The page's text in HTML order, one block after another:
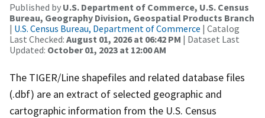
Published by U.S. Department of Commerce, U.S. Census
Bureau, Geography Division, Geospatial Products Branch
| U.S. Census Bureau, Department of Commerce | Catalog
Last Checked: August 01, 2026 at 06:42 PM | Dataset Last
Updated: October 01, 2023 at 12:00 AM
The TIGER/Line shapefiles and related database files
(.dbf) are an extract of selected geographic and
cartographic information from the U.S. Census